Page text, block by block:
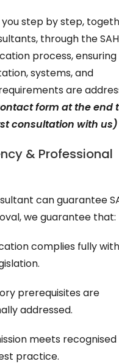
you step by step,
through the
process,
systems, and
are
form at the end
consultation with us)
& Professional
can guarantee
we guarantee that:
complies fully with
prerequisites are
addressed.
meets recognised
practice.